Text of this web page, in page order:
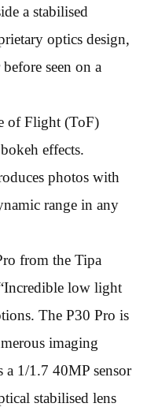
a stabilised
optics design,
seen on a
of Flight (ToF)
effects.
photos with
range in any
from the Tipa
low light
The P30 Pro is
imaging
a 1/1.7 40MP sensor
stabilised lens